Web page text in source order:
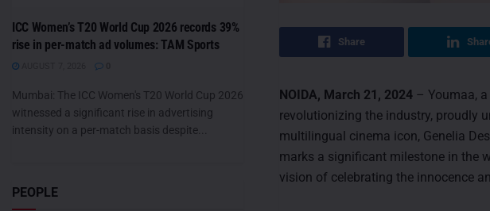
Share
NOIDA, March 21, 2024 – Youmaa,
revolutionizing the industry, proudly
multilingual cinema icon, Genelia
marks a significant milestone in the
vision of celebrating the innocence
ICC Women’s T20 World Cup 2026 records 39%
rise in per-match ad volumes: TAM Sports
Mumbai: The ICC Women's T20 World Cup 2026
witnessed a significant rise in advertising
intensity on a per-match basis despite...
PEOPLE